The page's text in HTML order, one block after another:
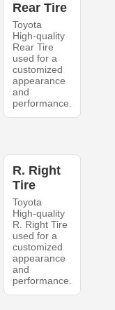
Rear Tire
Toyota
High-quality
Rear Tire
used for a
customized
appearance
and
performance.
R. Right
Tire
Toyota
High-quality
R. Right Tire
used for a
customized
appearance
and
performance.